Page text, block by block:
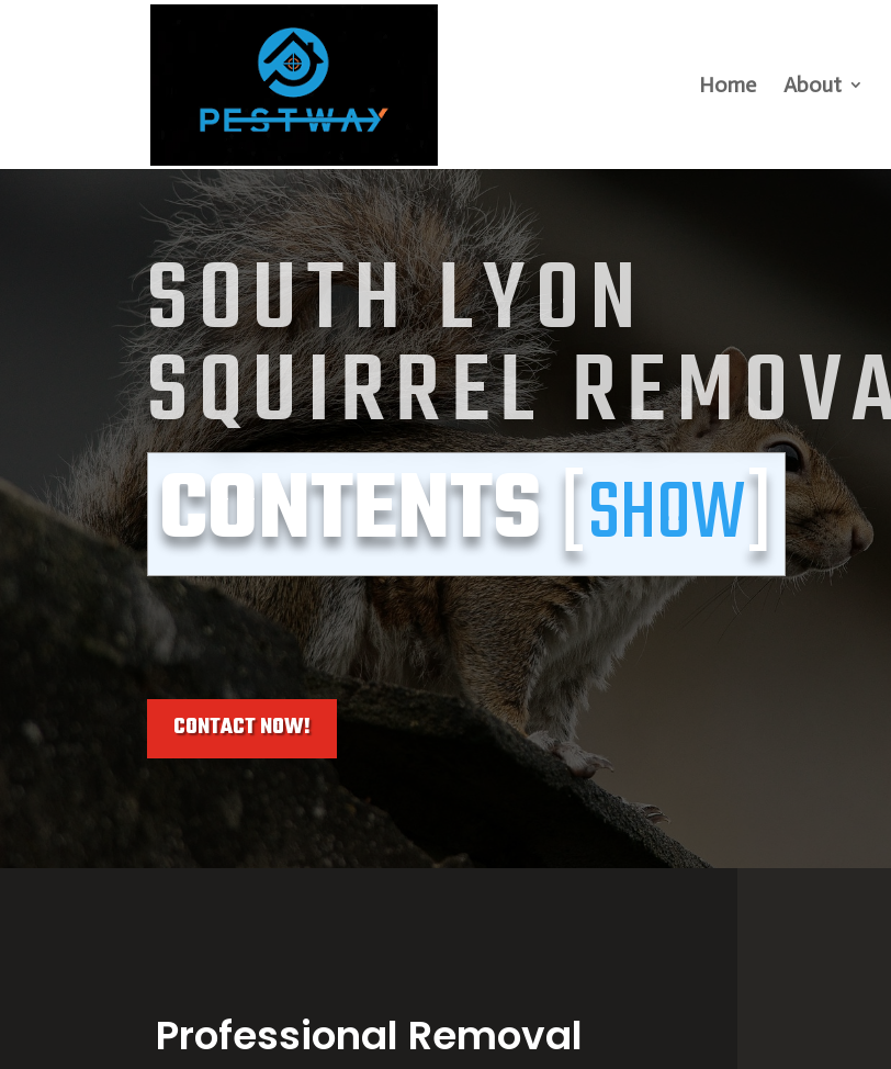
Home About
SOUTH LYON
SQUIRREL
CONTENTS[SHOW]
CONTACT NOW!
Professional Removal